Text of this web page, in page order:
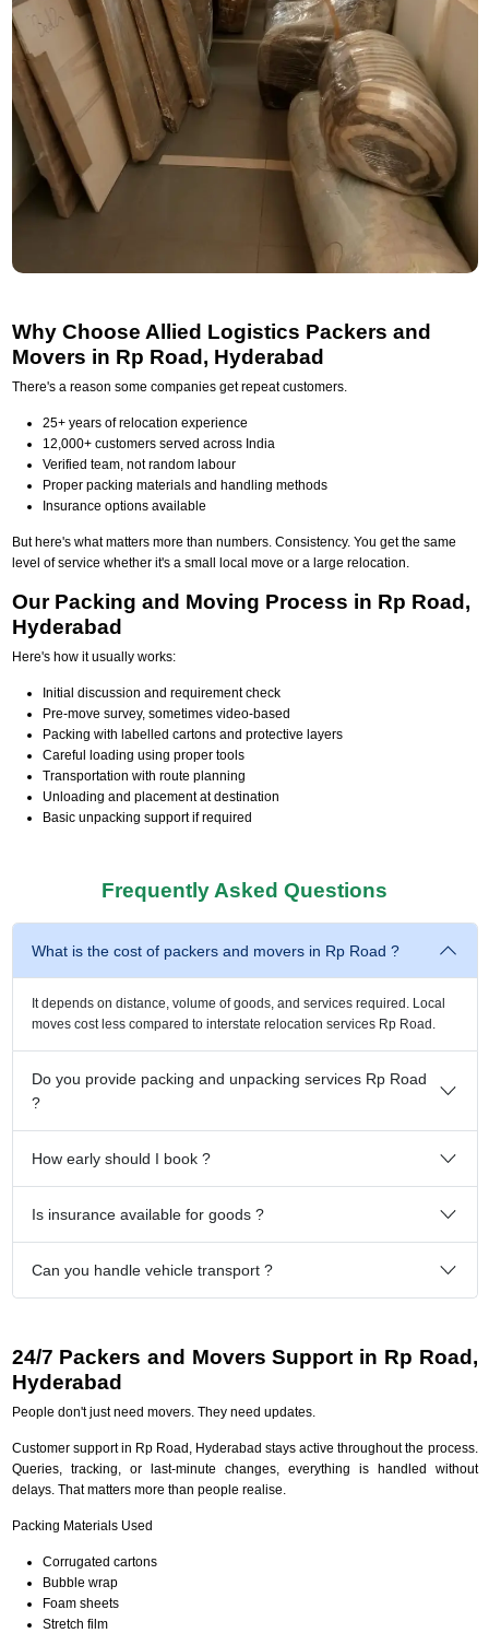
Why Choose Allied Logistics Packers and
Movers in Rp Road, Hyderabad
There's a reason some companies get repeat customers.
25+ years of relocation experience
12,000+ customers served across India
Verified team, not random labour
Proper packing materials and handling methods
Insurance options available
But here's what matters more than numbers. Consistency. You get the same
level of service whether it's a small local move or a large relocation.
Our Packing and Moving Process in Rp Road,
Hyderabad
Here's how it usually works:
Initial discussion and requirement check
Pre-move survey, sometimes video-based
Packing with labelled cartons and protective layers
Careful loading using proper tools
Transportation with route planning
Unloading and placement at destination
Basic unpacking support if required
Frequently Asked Questions
What is the cost of packers and movers in Rp Road ?
It depends on distance, volume of goods, and services required. Local
moves cost less compared to interstate relocation services Rp Road.
Do you provide packing and unpacking services Rp Road
?
How early should I book ?
Is insurance available for goods ?
Can you handle vehicle transport ?
24/7 Packers and Movers Support in Rp Road,
Hyderabad
People don't just need movers. They need updates.
Customer support in Rp Road, Hyderabad stays active throughout the process.
Queries, tracking, or last-minute changes, everything is handled without
delays. That matters more than people realise.
Packing Materials Used
Corrugated cartons
Bubble wrap
Foam sheets
Stretch film